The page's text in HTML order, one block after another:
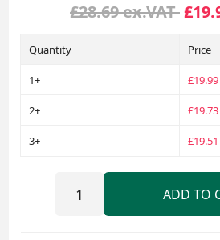
£28.69 ex.VAT
Quantity
1+
2+
3+
Price
£19.99
£19.73
£19.51
ADD TO